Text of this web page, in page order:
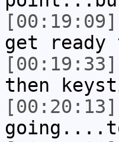
[00:19:09]
get
[00:19:33]
then
[00:20:13]